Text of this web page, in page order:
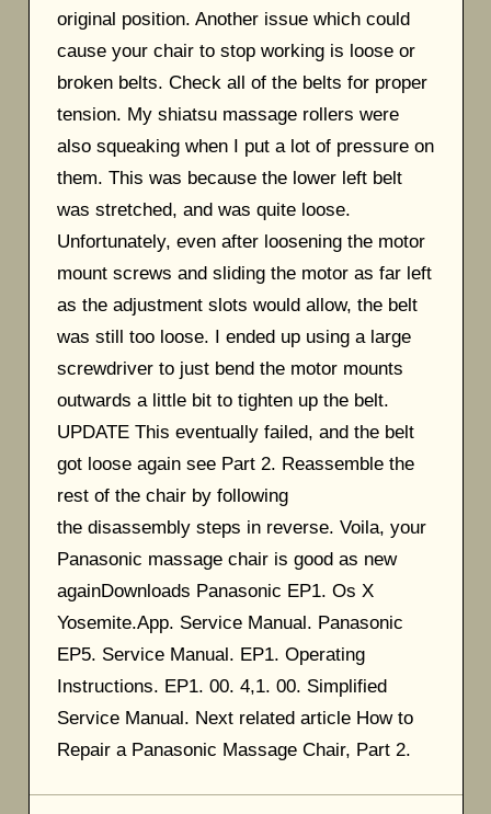
original position. Another issue which could
cause your chair to stop working is loose or
broken belts. Check all of the belts for proper
tension. My shiatsu massage rollers were
also squeaking when I put a lot of pressure on
them. This was because the lower left belt
was stretched, and was quite loose.
Unfortunately, even after loosening the motor
mount screws and sliding the motor as far left
as the adjustment slots would allow, the belt
was still too loose. I ended up using a large
screwdriver to just bend the motor mounts
outwards a little bit to tighten up the belt.
UPDATE This eventually failed, and the belt
got loose again see Part 2. Reassemble the
rest of the chair by following
the disassembly steps in reverse. Voila, your
Panasonic massage chair is good as new
againDownloads Panasonic EP1. Os X
Yosemite.App. Service Manual. Panasonic
EP5. Service Manual. EP1. Operating
Instructions. EP1. 00. 4,1. 00. Simplified
Service Manual. Next related article How to
Repair a Panasonic Massage Chair, Part 2.